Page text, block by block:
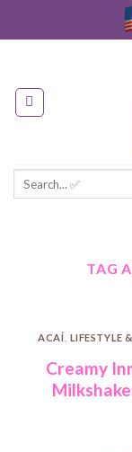
Search
TAG
ACAÍ LIFESTYLE
Creamy